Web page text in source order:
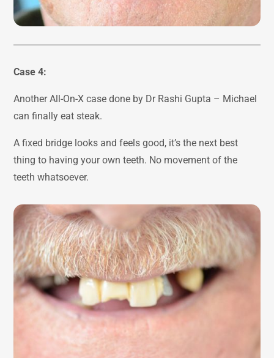
Case 4:
Another All-On-X case done by Dr Rashi Gupta – Michael
can finally eat steak.
A fixed bridge looks and feels good, it’s the next best
thing to having your own teeth. No movement of the
teeth whatsoever.